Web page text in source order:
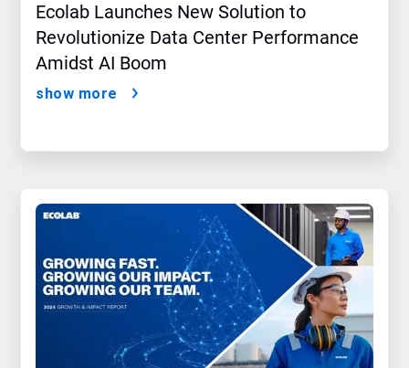
Ecolab Launches New Solution to
Revolutionize Data Center Performance
Amidst AI Boom
show more